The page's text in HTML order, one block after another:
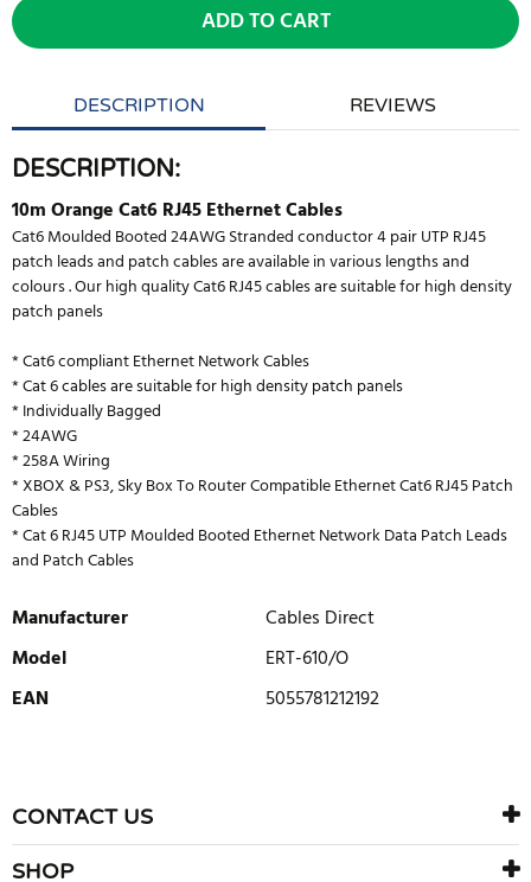
ADD TO CART
DESCRIPTION REVIEWS
DESCRIPTION:
10m Orange Cat6 RJ45 Ethernet Cables
Cat6 Moulded Booted 24AWG Stranded conductor 4 pair UTP RJ45
patch leads and patch cables are available in various lengths and
colours . Our high quality Cat6 RJ45 cables are suitable for high density
patch panels
* Cat6 compliant Ethernet Network Cables
* Cat 6 cables are suitable for high density patch panels
* Individually Bagged
* 24AWG
* 258A Wiring
* XBOX & PS3, Sky Box To Router Compatible Ethernet Cat6 RJ45 Patch
Cables
* Cat 6 RJ45 UTP Moulded Booted Ethernet Network Data Patch Leads
and Patch Cables
Manufacturer
Cables Direct
Model
ERT-610/O
EAN
5055781212192
There are currently no product reviews. Be the first who write
review
CONTACT US
SHOP